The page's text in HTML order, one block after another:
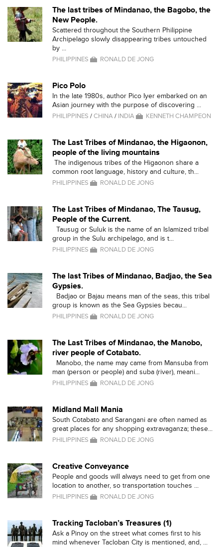
The last tribes of Mindanao, the Bagobo, the
New People.
Scattered throughout the Southern Philippine
Archipelago slowly disappearing tribes untouched
by ...
PHILIPPINES RONALD DE JONG
Pico Polo
In the late 1980s, author Pico Iyer embarked on an
Asian journey with the purpose of discovering ...
PHILIPPINES /CHINA/ INDIA KENNETH CHAMPEON
The Last Tribes of Mindanao, the Higaonon,
people of the living mountains
The indigenous tribes of the Higaonon share a
common root language, history and culture, th...
PHILIPPINES RONALD DE JONG
The Last Tribes of Mindanao, The Tausug,
People of the Current.
Tausug or Suluk is the name of an Islamized tribal
group in the Sulu archipelago, and is t...
PHILIPPINES RONALD DE JONG
The last Tribes of Mindanao, Badjao, the Sea
Gypsies.
Badjao or Bajau means man of the seas, this tribal
group is known as the Sea Gypsies becau...
PHILIPPINES RONALD DE JONG
The Last Tribes of Mindanao, the Manobo,
river people of Cotabato.
Manobo, the name may came from Mansuba from
man (person or people) and suba (river), meani...
PHILIPPINES RONALD DE JONG
Midland Mall Mania
South Cotabato and Sarangani are often named as
great places for any shopping extravaganza; these...
PHILIPPINES RONALD DE JONG
Creative Conveyance
People and goods will always need to get from one
location to another, so transportation touches ...
PHILIPPINES RONALD DE JONG
Tracking Tacloban’s Treasures (1)
Ask a Pinoy on the street what comes first to his
mind whenever Tacloban City is mentioned, and, ...